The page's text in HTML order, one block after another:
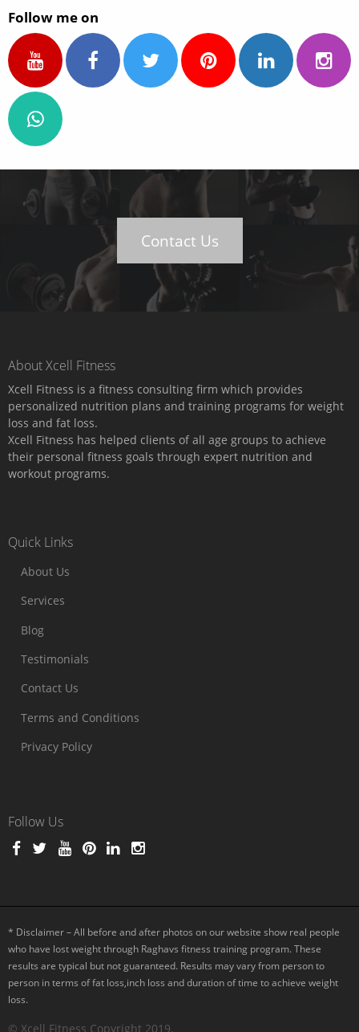
Follow me on
Contact Us
About Xcell Fitness
Xcell Fitness is a fitness consulting firm which provides
personalized nutrition plans and training programs for weight
loss and fat loss.
Xcell Fitness has helped clients of all age groups to achieve
their personal fitness goals through expert nutrition and
workout programs.
Quick Links
About Us
Services
Blog
Testimonials
Contact Us
Terms and Conditions
Privacy Policy
Follow Us
* Disclaimer – All before and after photos on our website show real people
who have lost weight through Raghavs fitness training program. These
results are typical but not guaranteed. Results may vary from person to
person in terms of fat loss,inch loss and duration of time to achieve weight
loss.
© Xcell Fitness Copyright 2019.